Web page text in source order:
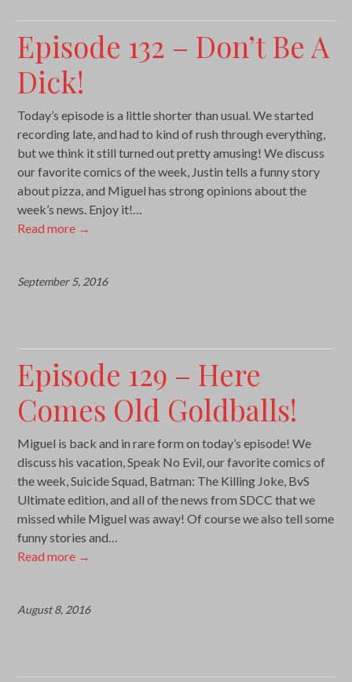
Episode 132 – Don’t Be A
Dick!
Today’s episode is a little shorter than usual. We started
recording late, and had to kind of rush through everything,
but we think it still turned out pretty amusing! We discuss
our favorite comics of the week, Justin tells a funny story
about pizza, and Miguel has strong opinions about the
week’s news. Enjoy it!…
Read more →
September 5, 2016
Episode 129 – Here
Comes Old Goldballs!
Miguel is back and in rare form on today’s episode! We
discuss his vacation, Speak No Evil, our favorite comics of
the week, Suicide Squad, Batman: The Killing Joke, BvS
Ultimate edition, and all of the news from SDCC that we
missed while Miguel was away! Of course we also tell some
funny stories and…
Read more →
August 8, 2016